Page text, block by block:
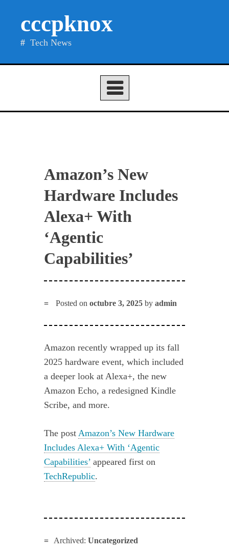
cccpknox
Tech News
Amazon’s New
Hardware Includes
Alexa+ With
‘Agentic
Capabilities’
Posted onoctubre 3, 2025 byadmin
Amazon recently wrapped up its fall
2025 hardware event, which included
a deeper look at Alexa+, the new
Amazon Echo, a redesigned Kindle
Scribe, and more.
The post Amazon’s New Hardware
Includes Alexa+ With ‘Agentic
Capabilities’ appeared first on
TechRepublic.
Archived: Uncategorized